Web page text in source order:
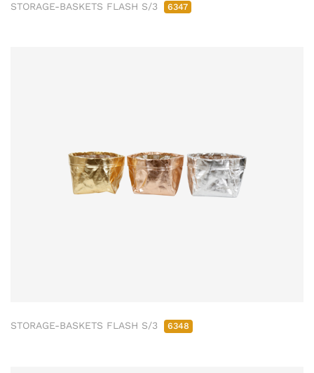
STORAGE-BASKETS FLASH S/3 6347
STORAGE-BASKETS FLASH S/3 6348